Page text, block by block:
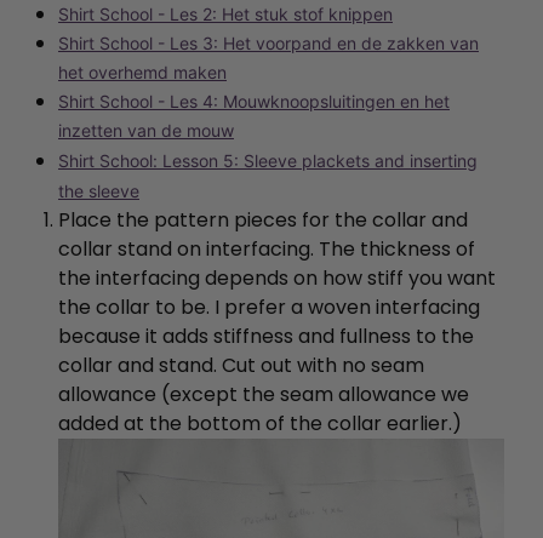
Shirt School - Les 2: Het stuk stof knippen
Shirt School - Les 3: Het voorpand en de zakken van
het overhemd maken
Shirt School - Les 4: Mouwknoopsluitingen en het
inzetten van de mouw
Shirt School: Lesson 5: Sleeve plackets and inserting
the sleeve
Place the pattern pieces for the collar and
collar stand on interfacing. The thickness of
the interfacing depends on how stiff you want
the collar to be. I prefer a woven interfacing
because it adds stiffness and fullness to the
collar and stand. Cut out with no seam
allowance (except the seam allowance we
added at the bottom of the collar earlier.)